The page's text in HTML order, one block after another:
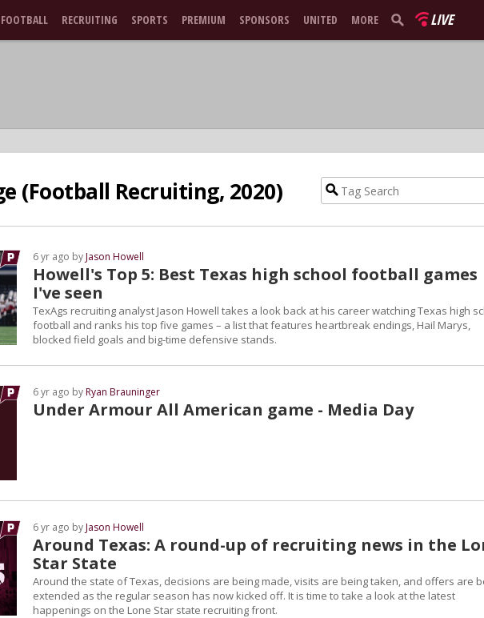
FOOTBALL RECRUITING SPORTS PREMIUM SPONSORS UNITED MORE LIVE
(Football Recruiting, 2020)
Howell's Top 5: Best Texas high school football games
I've seen
6 yr ago byJason Howell
TexAgs recruiting analyst Jason Howell takes a look back at his career watching Texas high
football and ranks his top five games – a list that features heartbreak endings, Hail Marys,
blocked field goals and big-time defensive stands.
Under Armour All American game - Media Day
6 yr ago byRyan Brauninger
Around Texas: A round-up of recruiting news in the
Star State
6 yr ago byJason Howell
Around the state of Texas, decisions are being made, visits are being taken, and offers are
extended as the regular season has now kicked off. It is time to take a look at the latest
happenings on the Lone Star state recruiting front.